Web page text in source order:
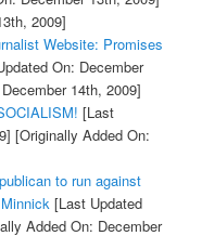
2009]
Website: Promises
On: December
14th, 2009]
[Last
[Originally Added On:
to run against
[Last Updated
Added On: December